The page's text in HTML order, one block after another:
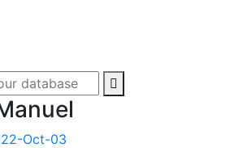
Oct-03